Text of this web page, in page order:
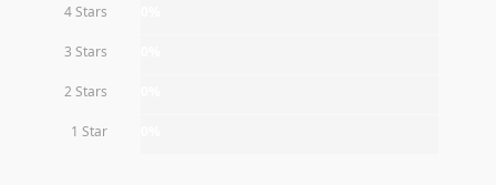
4 Stars
3 Stars
2 Stars
1 Star